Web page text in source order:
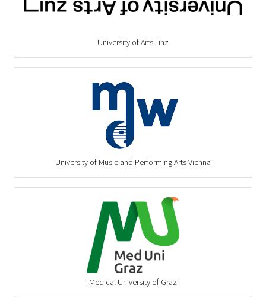
University of Arts Linz
University of Music and Performing Arts Vienna
Medical University of Graz